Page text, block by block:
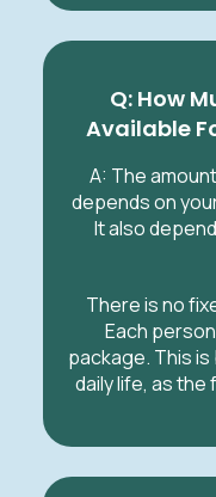
Q: How
Available
A: The
depends on
It also
There is no
Each
package. This
daily life, as